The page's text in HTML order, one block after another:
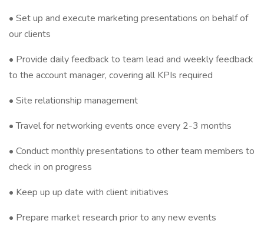
• Set up and execute marketing presentations on behalf of
our clients
• Provide daily feedback to team lead and weekly feedback
to the account manager, covering all KPIs required
• Site relationship management
• Travel for networking events once every 2-3 months
• Conduct monthly presentations to other team members to
check in on progress
• Keep up up date with client initiatives
• Prepare market research prior to any new events